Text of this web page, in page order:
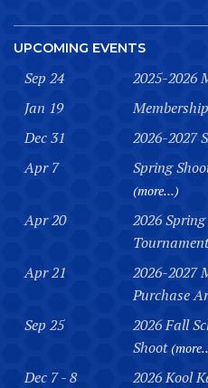
UPCOMING EVENTS
Sep 24 2025-2026
Jan 19
Dec 31 2026-2027
Apr 7 Spring
(more...)
Apr 20
2026
Apr 21
2026-2027
Purchase
Sep 25
2026 Fall
Shoot
Dec 7 - 8 2026 Kool